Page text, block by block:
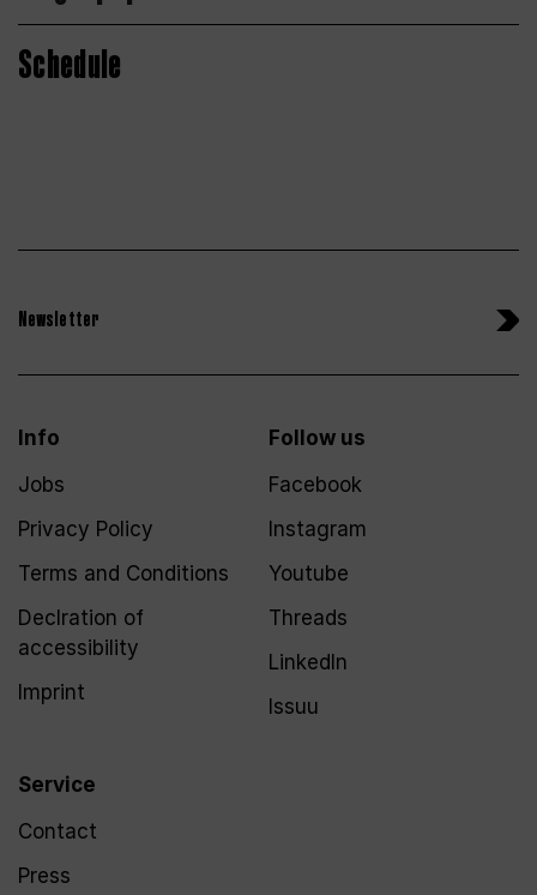
Schedule
Newsletter
Info
Jobs
Privacy Policy
Terms and Conditions
Declration of
accessibility
Imprint
Service
Contact
Press
Follow us
Facebook
Instagram
Youtube
Threads
LinkedIn
Issuu